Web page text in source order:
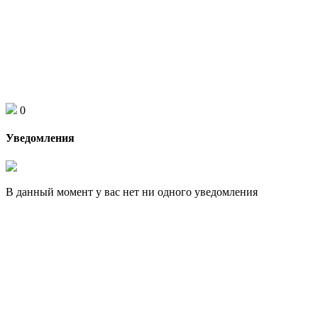
0
Уведомления
В данный момент у вас нет ни одного уведомления